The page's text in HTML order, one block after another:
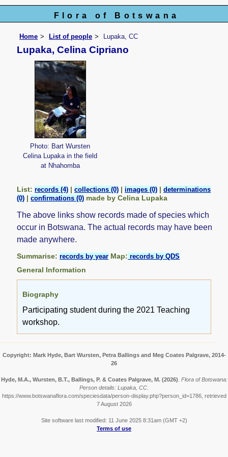
Flora of Botswana
Home List of people Lupaka, CC
Lupaka, Celina Cipriano
Photo: Bart Wursten
Celina Lupaka in the field
at Nhahomba
List:records (4) |collections (0) |images (0) |determinations
(0) |confirmations (0) made by Celina Lupaka
The above links show records made of species which
occur in Botswana. The actual records may have been
made anywhere.
Summarise:records by year Map: records by QDS
General Information
Biography
Participating student during the 2021 Teaching
workshop.
Copyright: Mark Hyde, Bart Wursten, Petra Ballings and Meg Coates Palgrave, 2014-
26
Hyde, M.A., Wursten, B.T., Ballings, P. & Coates Palgrave, M. (2026) Flora of Botswana:
Person details: Lupaka, CC.
https://www.botswanaflora.com/speciesdata/person-display.php?person_id=1786, retrieved
7 August 2026
Site software last modified: 11 June 2025 8:31am (GMT +2)
Terms of use